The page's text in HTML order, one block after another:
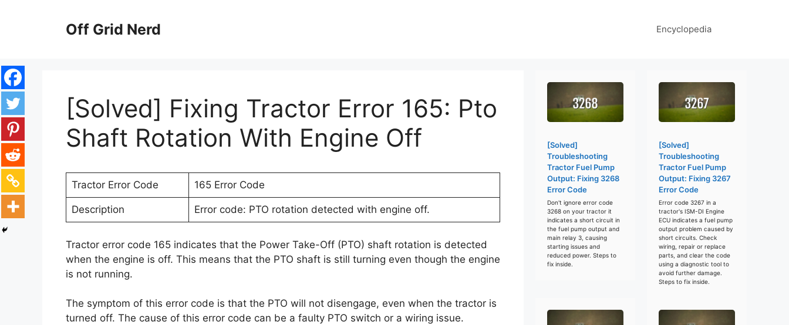
Off Grid Nerd Encyclopedia
[Solved] Fixing Tractor Error 165: Pto
Shaft Rotation With Engine Off
Tractor Error Code 165 Error Code
Description Error code: PTO rotation detected with engine off.
Tractor error code 165 indicates that the Power Take-Off (PTO) shaft rotation is detected
when the engine is off. This means that the PTO shaft is still turning even though the engine
is not running.
The symptom of this error code is that the PTO will not disengage, even when the tractor is
turned off. The cause of this error code can be a faulty PTO switch or a wiring issue.
[Solved]
Troubleshooting
Tractor Fuel Pump
Output: Fixing 3268
Error Code
Don't ignore error code
3268 on your tractor it
indicates a short circuit in
the fuel pump output and
main relay 3, causing
starting issues and
reduced power. Steps to
fix inside.
[Solved]
Troubleshooting
Tractor Fuel Pump
Output: Fixing 3267
Error Code
Error code 3267 in a
tractor's ISM-DI Engine
ECU indicates a fuel pump
output problem caused by
short circuits. Check
wiring, repair or replace
parts, and clear the code
using a diagnostic tool to
avoid further damage.
Steps to fix inside.